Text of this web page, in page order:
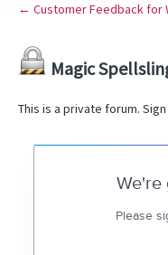
← Customer Feedback for
Magic
This is a private forum.
We're
Please